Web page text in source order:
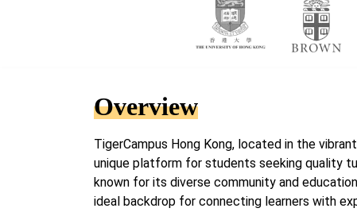
Overview
TigerCampus Hong Kong, located in the
unique platform for students seeking quality
known for its diverse community and
ideal backdrop for connecting learners with